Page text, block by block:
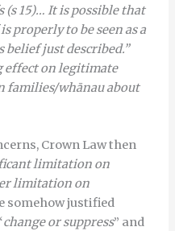
15)… It is possible that
properly to be seen as a
just described.”
effect on legitimate
families/whānau about
Crown Law then
limitation on
limitation on
somehow justified
change orsuppress” and